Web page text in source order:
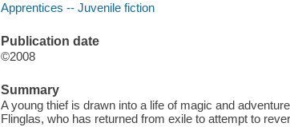
Apprentices -- Juvenile fiction
Publication date
©2008
Summary
A young thief is drawn into a life of magic and
Flinglas, who has returned from exile to attempt to